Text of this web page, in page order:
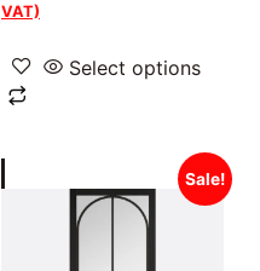
VAT)
Select options
Sale!